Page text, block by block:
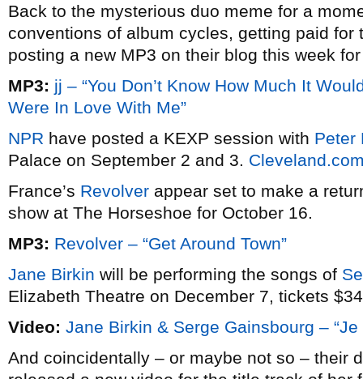
Back to the mysterious duo meme for a
conventions of album cycles, getting paid
posting a new MP3 on their blog this week
MP3: jj – “You Don’t Know How Much It
Were In Love With Me”
NPR have posted a KEXP session with Peter
Palace on September 2 and 3.
France’s Revolver appear set to make a
show at The Horseshoe for October 16.
MP3: Revolver – “Get Around Town”
Jane Birkin will be performing the songs of
Elizabeth Theatre on December 7, tickets
Video: Jane Birkin & Serge Gainsbourg – “Je
And coincidentally – or maybe not so – their